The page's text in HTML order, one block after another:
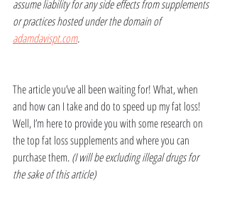
assume liability for any side effects from supplements
or practices hosted under the domain of
adamdavispt.com.
The article you’ve all been waiting for! What, when
and how can I take and do to speed up my fat loss!
Well, I’m here to provide you with some research on
the top fat loss supplements and where you can
purchase them. (I will be excluding illegal drugs for
the sake of this article)